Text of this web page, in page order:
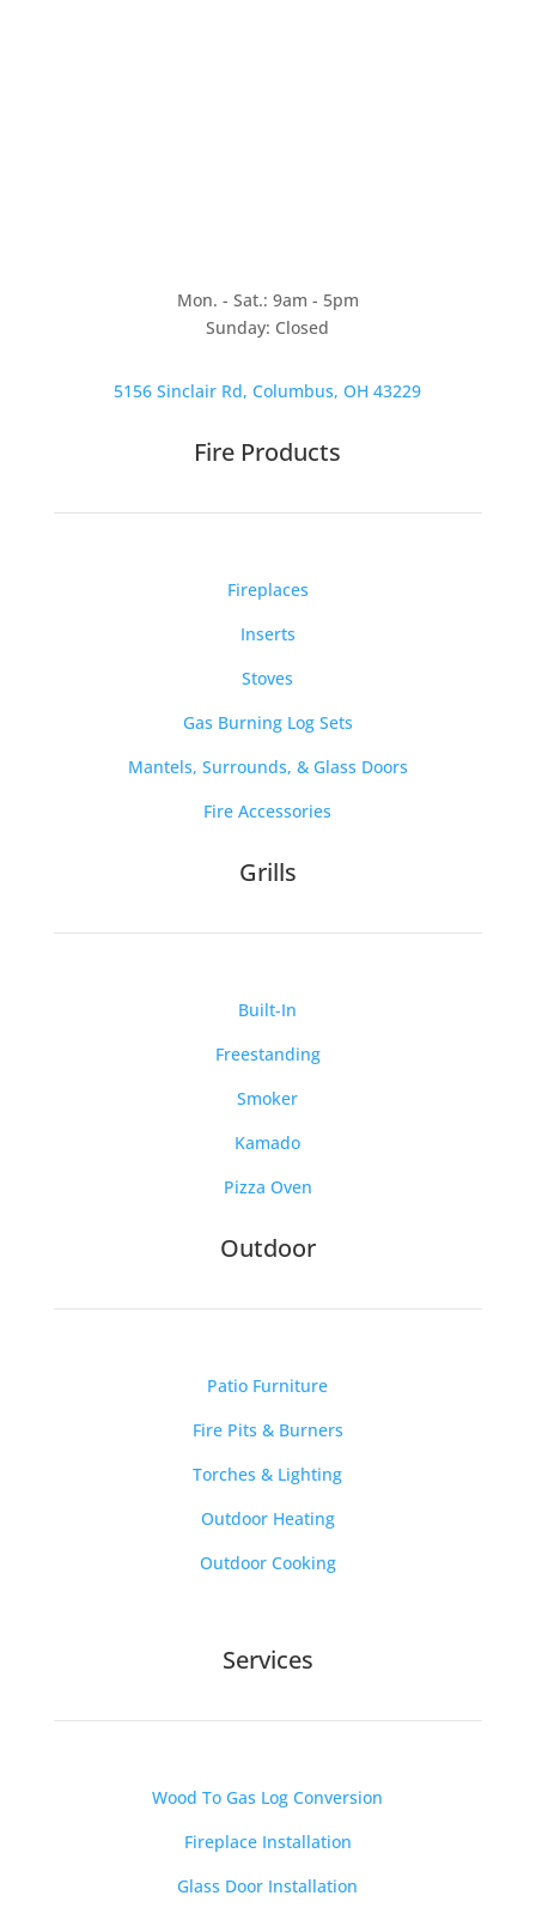
Mon. - Sat.: 9am - 5pm
Sunday: Closed
5156 Sinclair Rd, Columbus, OH 43229
Fire Products
Fireplaces
Inserts
Stoves
Gas Burning Log Sets
Mantels, Surrounds, & Glass Doors
Fire Accessories
Grills
Built-In
Freestanding
Smoker
Kamado
Pizza Oven
Outdoor
Patio Furniture
Fire Pits & Burners
Torches & Lighting
Outdoor Heating
Outdoor Cooking
Services
Wood To Gas Log Conversion
Fireplace Installation
Glass Door Installation